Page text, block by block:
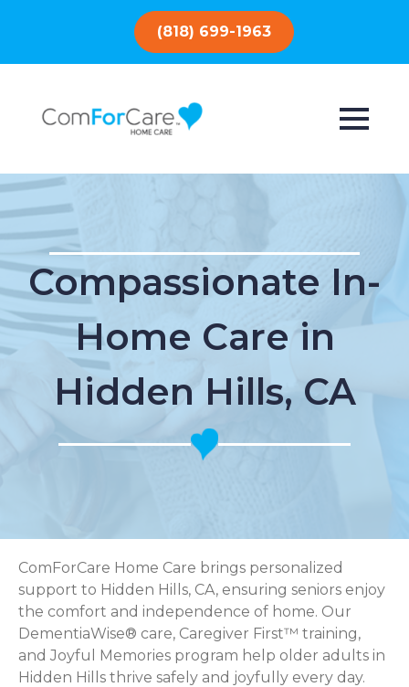
(818) 699-1963
Compassionate In-
Home Care in
Hidden Hills, CA
ComForCare Home Care brings personalized
support to Hidden Hills, CA, ensuring seniors enjoy
the comfort and independence of home. Our
DementiaWise® care, Caregiver First™ training,
and Joyful Memories program help older adults in
Hidden Hills thrive safely and joyfully every day.